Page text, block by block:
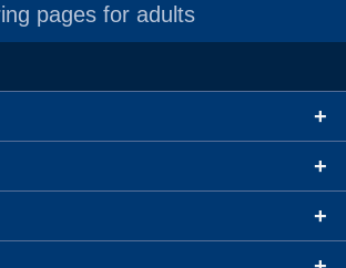
pages for adults
+
+
+